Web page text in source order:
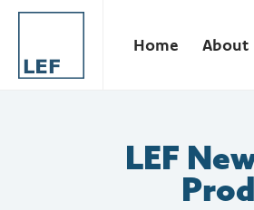
Home About
LEF